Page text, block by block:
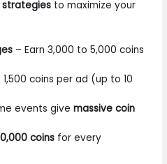
to maximize your
– Earn 3,000 to 5,000 coins
coins per ad (up to 10
events give massive coin
coinsfor every